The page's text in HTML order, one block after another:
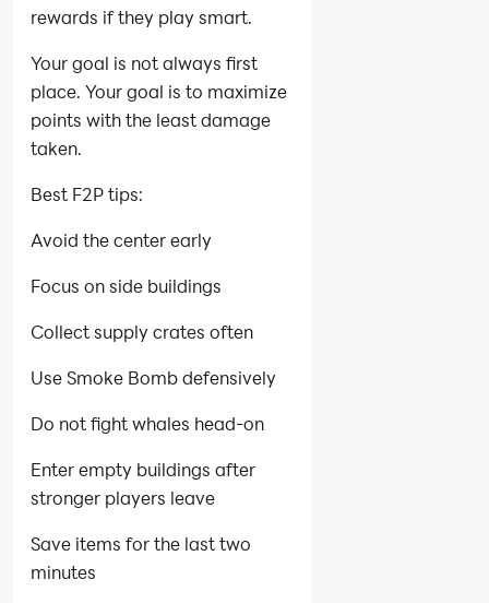
rewards if they play smart.
Your goal is not always first
place. Your goal is to maximize
points with the least damage
taken.
Best F2P tips:
Avoid the center early
Focus on side buildings
Collect supply crates often
Use Smoke Bomb defensively
Do not fight whales head-on
Enter empty buildings after
stronger players leave
Save items for the last two
minutes